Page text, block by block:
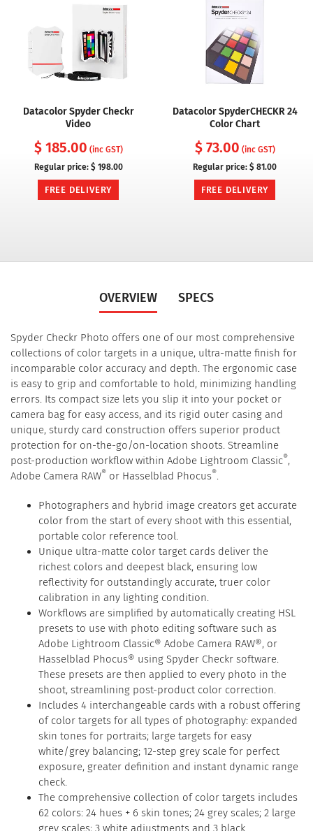
Datacolor Spyder Checkr
Video
$ 185.00 (inc GST)
Regular price: $ 198.00
FREE DELIVERY
Datacolor SpyderCHECKR 24
Color Chart
$ 73.00 (inc GST)
Regular price: $ 81.00
FREE DELIVERY
OVERVIEW SPECS
Spyder Checkr Photo offers one of our most comprehensive
collections of color targets in a unique, ultra-matte finish for
incomparable color accuracy and depth. The ergonomic case
is easy to grip and comfortable to hold, minimizing handling
errors. Its compact size lets you slip it into your pocket or
camera bag for easy access, and its rigid outer casing and
unique, sturdy card construction offers superior product
protection for on-the-go/on-location shoots. Streamline
post-production workflow within Adobe Lightroom Classic®,
Adobe Camera RAW® or Hasselblad Phocus®.
Photographers and hybrid image creators get accurate
color from the start of every shoot with this essential,
portable color reference tool.
Unique ultra-matte color target cards deliver the
richest colors and deepest black, ensuring low
reflectivity for outstandingly accurate, truer color
calibration in any lighting condition.
Workflows are simplified by automatically creating HSL
presets to use with photo editing software such as
Adobe Lightroom Classic® Adobe Camera RAW®, or
Hasselblad Phocus® using Spyder Checkr software.
These presets are then applied to every photo in the
shoot, streamlining post-product color correction.
Includes 4 interchangeable cards with a robust offering
of color targets for all types of photography: expanded
skin tones for portraits; large targets for easy
white/grey balancing; 12-step grey scale for perfect
exposure, greater definition and instant dynamic range
check.
The comprehensive collection of color targets includes
62 colors: 24 hues + 6 skin tones; 24 grey scales; 2 large
grey scales; 3 white adjustments and 3 black